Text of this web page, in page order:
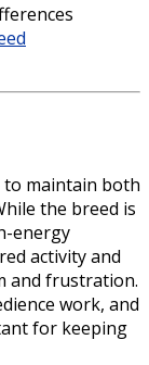
to maintain both
the breed is
energy
activity and
and frustration.
work, and
for keeping